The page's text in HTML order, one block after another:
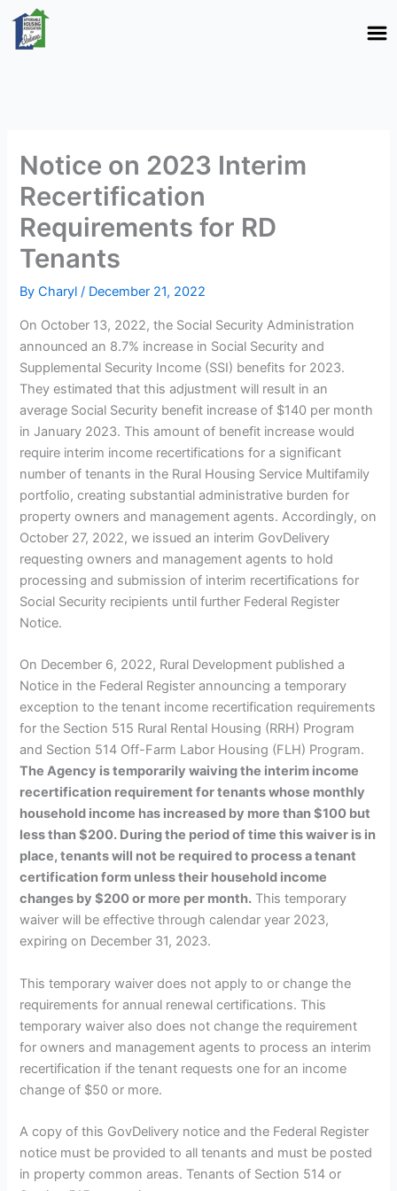
Skip
content
Notice on 2023 Interim
Recertification
Requirements for RD
Tenants
ByCharyl/ December 21, 2022
On October 13, 2022, the Social Security Administration
announced an 8.7% increase in Social Security and
Supplemental Security Income (SSI) benefits for 2023.
They estimated that this adjustment will result in an
average Social Security benefit increase of $140 per month
in January 2023. This amount of benefit increase would
require interim income recertifications for a significant
number of tenants in the Rural Housing Service Multifamily
portfolio, creating substantial administrative burden for
property owners and management agents. Accordingly, on
October 27, 2022, we issued an interim GovDelivery
requesting owners and management agents to hold
processing and submission of interim recertifications for
Social Security recipients until further Federal Register
Notice.
On December 6, 2022, Rural Development published a
Notice in the Federal Register announcing a temporary
exception to the tenant income recertification requirements
for the Section 515 Rural Rental Housing (RRH) Program
and Section 514 Off-Farm Labor Housing (FLH) Program.
The Agency is temporarily waiving the interim income
recertification requirement for tenants whose monthly
household income has increased by more than $100 but
less than $200. During the period of time this waiver is in
place, tenants will not be required to process a tenant
certification form unless their household income
changes by $200 or more per month. This temporary
waiver will be effective through calendar year 2023,
expiring on December 31, 2023.
This temporary waiver does not apply to or change the
requirements for annual renewal certifications. This
temporary waiver also does not change the requirement
for owners and management agents to process an interim
recertification if the tenant requests one for an income
change of $50 or more.
A copy of this GovDelivery notice and the Federal Register
notice must be provided to all tenants and must be posted
in property common areas. Tenants of Section 514 or